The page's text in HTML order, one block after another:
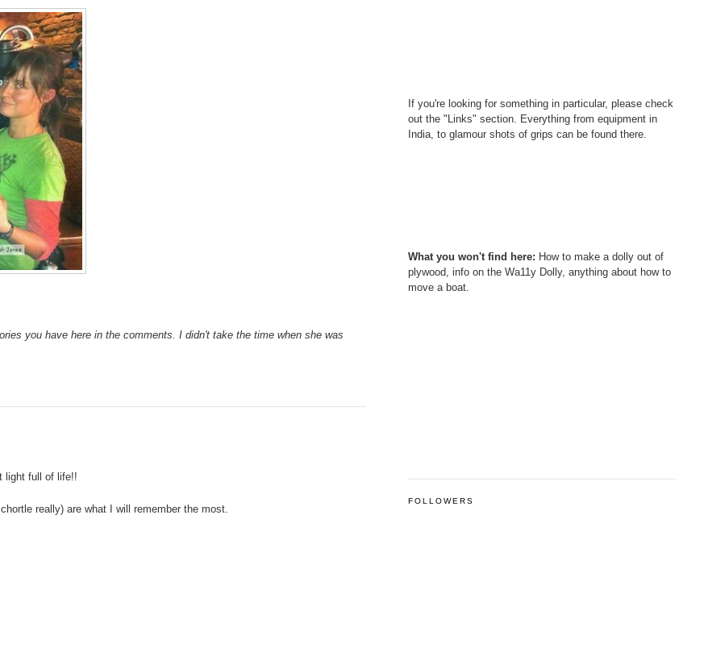
you have here in the comments. I didn't take the time when she was
light full of life!!
really) are what I will remember the most.
If you're looking for something in particular, please check
out the "Links" section. Everything from equipment in
India, to glamour shots of grips can be found there.
What you won't find here: How to make a dolly out of
plywood, info on the Wa11y Dolly, anything about how to
move a boat.
FOLLOWERS